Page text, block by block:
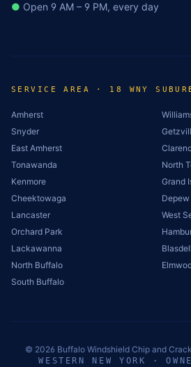
● Open 9 AM – 9 PM, every day
SERVICE AREA · 18 WNY
Amherst
Snyder
East Amherst
Tonawanda
North
Kenmore
Grand
Cheektowaga
Depew
Lancaster
West
Orchard Park
Lackawanna
Blasdell
North Buffalo
South Buffalo
© 2026 Buffalo Windshield Chip and
WESTERN NEW YORK ·